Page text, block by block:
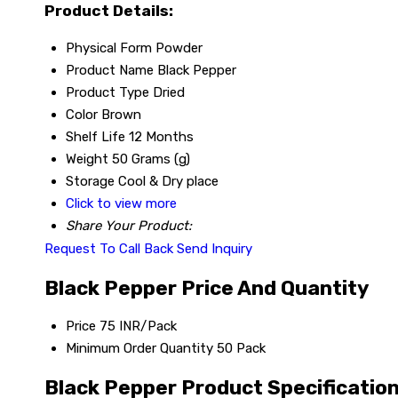
Product Details:
Physical Form Powder
Product Name Black Pepper
Product Type Dried
Color Brown
Shelf Life 12 Months
Weight 50 Grams (g)
Storage Cool & Dry place
Click to view more
Share Your Product:
Request To Call Back Send Inquiry
Black Pepper Price And Quantity
Price 75 INR/Pack
Minimum Order Quantity 50 Pack
Black Pepper Product